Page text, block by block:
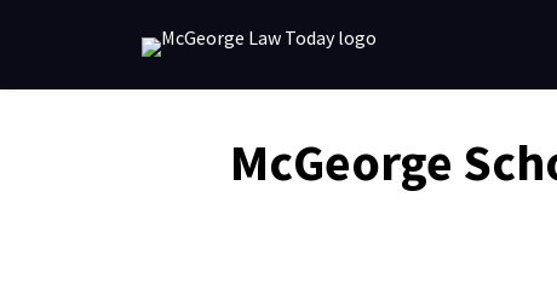
McGeorge